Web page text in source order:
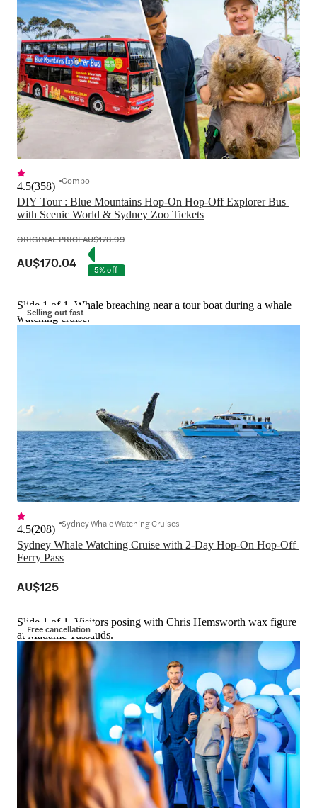
DIY Tour : Blue Mountains Hop-On Hop-Off Explorer Bus
with Scenic World & Sydney Zoo Tickets
4.5(358) Combo
ORIGINAL PRICEAU$178.99
AU$170.04 5% off
Selling out fast
Slide 1 of 1, Whale breaching near a tour boat during a whale
watching cruise.
Sydney Whale Watching Cruise with 2-Day Hop-On Hop-Off
Ferry Pass
4.5(208) Sydney Whale Watching Cruises
AU$125
Free cancellation
Slide 1 of 1, Visitors posing with Chris Hemsworth wax figure
at Madame Tussauds.